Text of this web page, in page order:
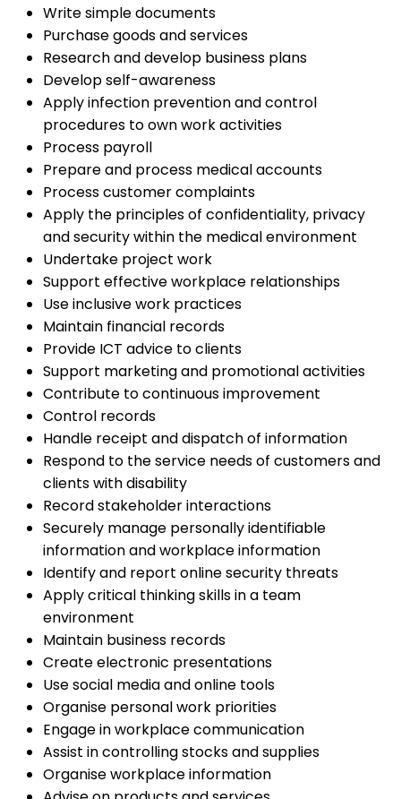
Write simple documents
Purchase goods and services
Research and develop business plans
Develop self-awareness
Apply infection prevention and control
procedures to own work activities
Process payroll
Prepare and process medical accounts
Process customer complaints
Apply the principles of confidentiality, privacy
and security within the medical environment
Undertake project work
Support effective workplace relationships
Use inclusive work practices
Maintain financial records
Provide ICT advice to clients
Support marketing and promotional activities
Contribute to continuous improvement
Control records
Handle receipt and dispatch of information
Respond to the service needs of customers and
clients with disability
Record stakeholder interactions
Securely manage personally identifiable
information and workplace information
Identify and report online security threats
Apply critical thinking skills in a team
environment
Maintain business records
Create electronic presentations
Use social media and online tools
Organise personal work priorities
Engage in workplace communication
Assist in controlling stocks and supplies
Organise workplace information